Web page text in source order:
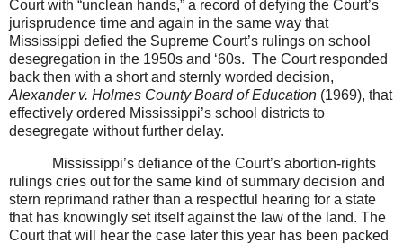
Court with “unclean hands,” a record of defying the Court’s
jurisprudence time and again in the same way that
Mississippi defied the Supreme Court’s rulings on school
desegregation in the 1950s and ‘60s. The Court responded
back then with a short and sternly worded decision,
Alexander v. Holmes County Board of Education (1969), that
effectively ordered Mississippi’s school districts to
desegregate without further delay.
Mississippi’s defiance of the Court’s abortion-rights
rulings cries out for the same kind of summary decision and
stern reprimand rather than a respectful hearing for a state
that has knowingly set itself against the law of the land. The
Court that will hear the case later this year has been packed